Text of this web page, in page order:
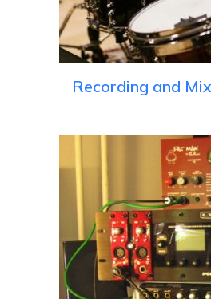
Recording and